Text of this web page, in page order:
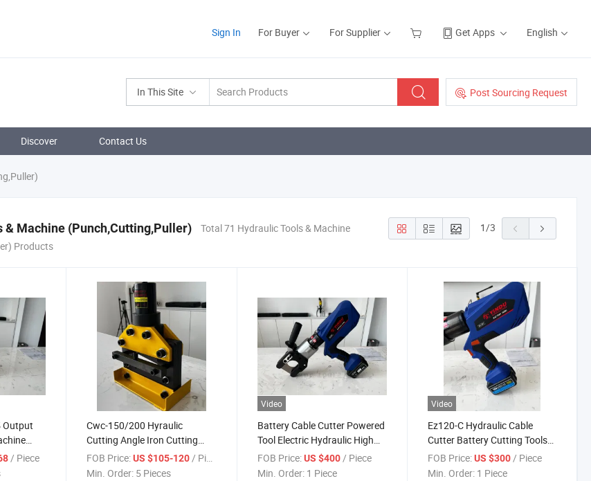
Sign In For Buyer For Supplier Get Apps English
In This Site Post Sourcing Request
Discover Contact Us
& Machine (Punch,Cutting,Puller)
Total 71 Hydraulic Tools & Machine
Products
1/3
Output
/ Piece
Cwc-150/200 Hyraulic
Cutting Angle Iron Cutting
Tool Used with Pumps
FOB Price: US $105-120 / Piece
Min. Order: 5 Pieces
Video
Battery Cable Cutter Powered
Tool Electric Hydraulic High
Quality Cordless Cable
Cutting
FOB Price: US $400/ Piece
Min. Order: 1 Piece
Video
Ez120-C Hydraulic Cable
Cutter Battery Cutting Tools
Motorized High Quality
FOB Price: US $300/ Piece
Min. Order: 1 Piece